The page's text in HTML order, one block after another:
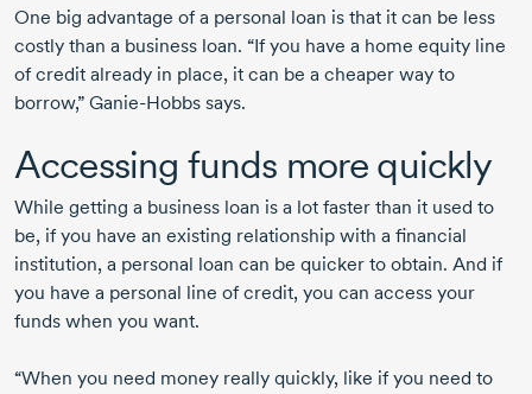
One big advantage of a personal loan is that it can be less
costly than a business loan. “If you have a home equity line
of credit already in place, it can be a cheaper way to
borrow,” Ganie-Hobbs says.
Accessing funds more quickly
While getting a business loan is a lot faster than it used to
be, if you have an existing relationship with a financial
institution, a personal loan can be quicker to obtain. And if
you have a personal line of credit, you can access your
funds when you want.
“When you need money really quickly, like if you need to